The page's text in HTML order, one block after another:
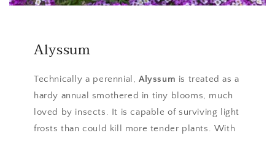
Alyssum
Technically a perennial, Alyssum is treated as a
hardy annual smothered in tiny blooms, much
loved by insects. It is capable of surviving light
frosts than could kill more tender plants. With